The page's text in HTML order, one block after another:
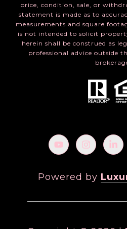
price, condition, sale, or
statement is made as to
measurements and square
is not intended to solicit
herein shall be construed as
professional advice outside
Powered by